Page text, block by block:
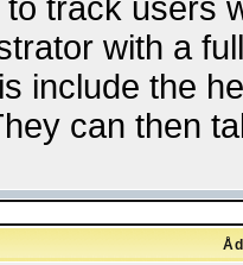
track users
with a
include the
can then